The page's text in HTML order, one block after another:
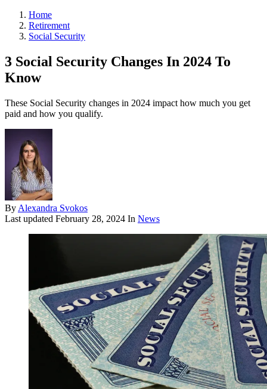
Home
Retirement
Social Security
3 Social Security Changes In 2024 To
Know
These Social Security changes in 2024 impact how much you get
paid and how you qualify.
By Alexandra Svokos
Last updated February 28, 2024 In News